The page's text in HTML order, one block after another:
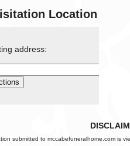
Location
address:
submitted to mccabefuneralhome.com is